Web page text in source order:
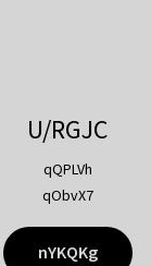
U/RGJC
qQPLVh
qObvX7
nYKQKg